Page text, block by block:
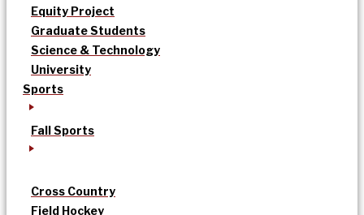
Equity Project
Graduate Students
Science & Technology
University
Sports
Fall Sports
Cross Country
Field Hockey